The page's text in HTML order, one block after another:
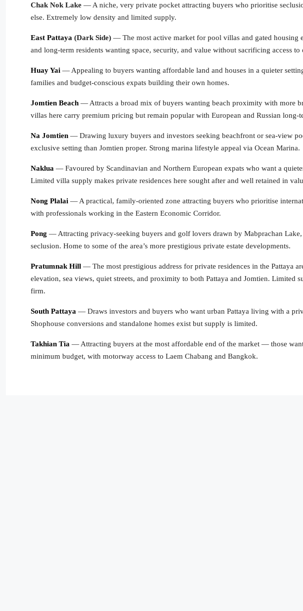
Chak Nok Lake — A niche, very private pocket attracting buyers who prioritise
else. Extremely low density and limited supply.
East Pattaya (Dark Side) — The most active market for pool villas and gated housing
and long-term residents wanting space, security, and value without sacrificing access to
Huay Yai — Appealing to buyers wanting affordable land and houses in a quieter
families and budget-conscious expats building their own homes.
Jomtien Beach — Attracts a broad mix of buyers wanting beach proximity with more
villas here carry premium pricing but remain popular with European and Russian long-
Na Jomtien — Drawing luxury buyers and investors seeking beachfront or sea-view
exclusive setting than Jomtien proper. Strong marina lifestyle appeal via Ocean Marina.
Naklua — Favoured by Scandinavian and Northern European expats who want a
Limited villa supply makes private residences here sought after and well retained in
Nong Plalai — A practical, family-oriented zone attracting buyers who prioritise
with professionals working in the Eastern Economic Corridor.
Pong — Attracting privacy-seeking buyers and golf lovers drawn by Mabprachan
seclusion. Home to some of the area’s more prestigious private estate developments.
Pratumnak Hill — The most prestigious address for private residences in the Pattaya
elevation, sea views, quiet streets, and proximity to both Pattaya and Jomtien. Limited
firm.
South Pattaya — Draws investors and buyers who want urban Pattaya living with a
Shophouse conversions and standalone homes exist but supply is limited.
Takhian Tia — Attracting buyers at the most affordable end of the market — those
minimum budget, with motorway access to Laem Chabang and Bangkok.